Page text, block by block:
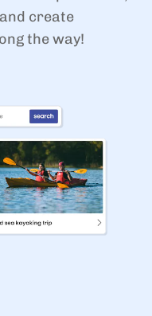
create
the way!